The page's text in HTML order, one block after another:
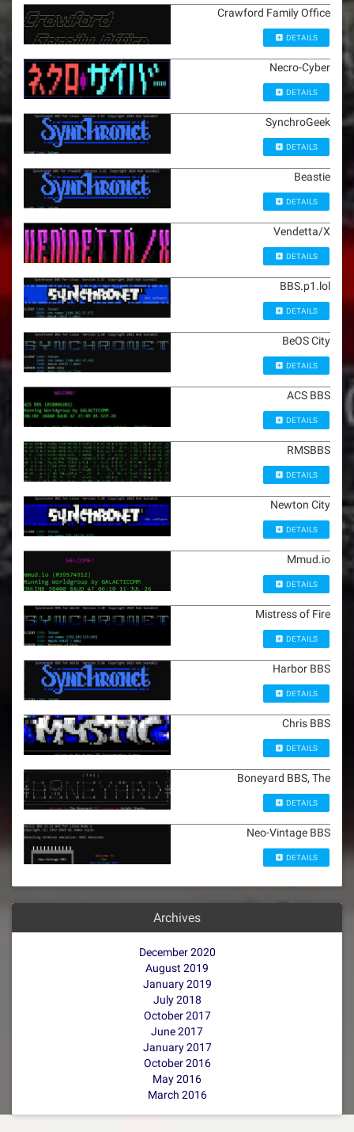
Crawford Family Office
DETAILS
Necro-Cyber
DETAILS
SynchroGeek
DETAILS
Beastie
DETAILS
Vendetta/X
DETAILS
BBS.p1.lol
DETAILS
BeOS City
DETAILS
ACS BBS
DETAILS
RMSBBS
DETAILS
Newton City
DETAILS
Mmud.io
DETAILS
Mistress of Fire
DETAILS
Harbor BBS
DETAILS
Chris BBS
DETAILS
Boneyard BBS, The
DETAILS
Neo-Vintage BBS
DETAILS
Archives
December 2020
August 2019
January 2019
July 2018
October 2017
June 2017
January 2017
October 2016
May 2016
March 2016